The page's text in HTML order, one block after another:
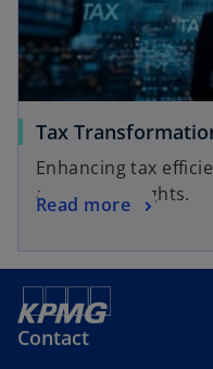
Tax
Enhancing tax
and data insights.
Read more
Contact